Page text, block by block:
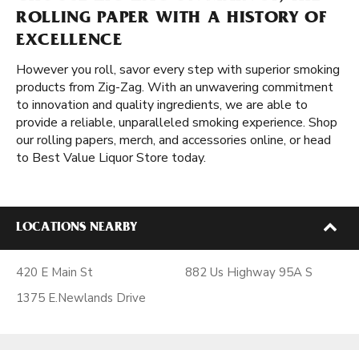
ROLLING PAPER WITH A HISTORY OF
EXCELLENCE
However you roll, savor every step with superior smoking
products from Zig-Zag. With an unwavering commitment
to innovation and quality ingredients, we are able to
provide a reliable, unparalleled smoking experience. Shop
our rolling papers, merch, and accessories online, or head
to Best Value Liquor Store today.
LOCATIONS NEARBY
420 E Main St
1375 E.Newlands Drive
882 Us Highway 95A S